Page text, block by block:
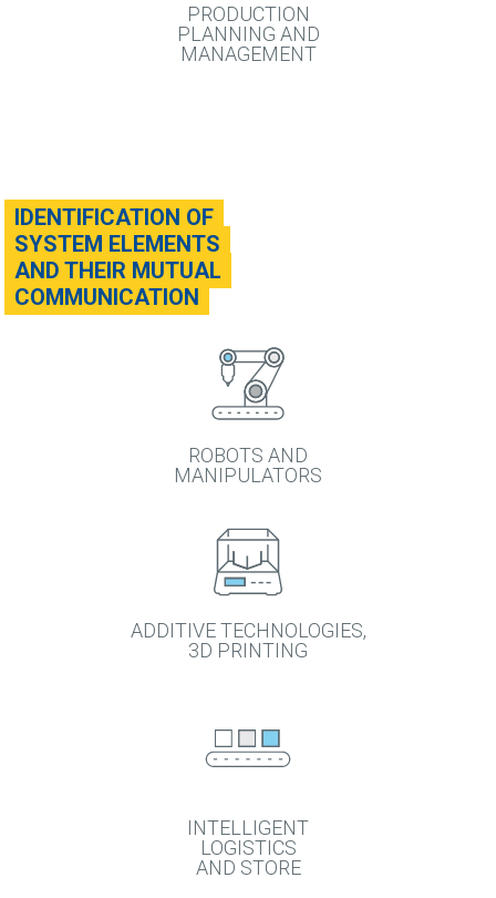
PRODUCTION
PLANNING AND
MANAGEMENT
IDENTIFICATION OF
SYSTEM ELEMENTS
AND THEIR MUTUAL
COMMUNICATION
ROBOTS AND
MANIPULATORS
ADDITIVE TECHNOLOGIES,
3D PRINTING
INTELLIGENT
LOGISTICS
AND STORE